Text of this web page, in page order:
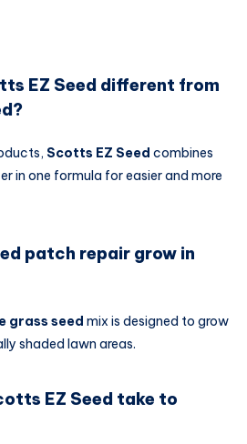
EZ Seed different from
Scotts EZ Seed combines
in one formula for easier and more
patch repair grow in
grass seed mix is designed to grow
shaded lawn areas.
EZ Seed take to